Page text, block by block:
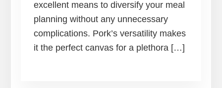
excellent means to diversify your meal
planning without any unnecessary
complications. Pork’s versatility makes
it the perfect canvas for a plethora […]